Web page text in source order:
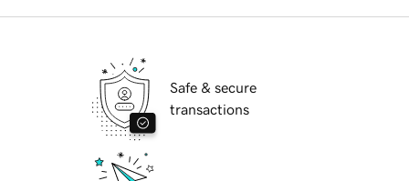
Safe & secure
transactions